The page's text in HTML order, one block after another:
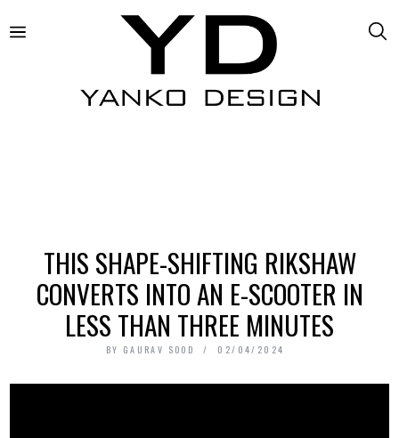
THIS SHAPE-SHIFTING RIKSHAW
CONVERTS INTO AN E-SCOOTER IN
LESS THAN THREE MINUTES
BY GAURAV SOOD 02/04/2024